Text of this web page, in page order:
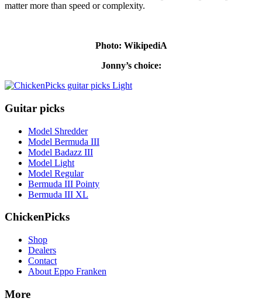
matter more than speed or complexity.
Photo: WikipediA
Jonny’s choice:
Guitar picks
Model Shredder
Model Bermuda III
Model Badazz III
Model Light
Model Regular
Bermuda III Pointy
Bermuda III XL
ChickenPicks
Shop
Dealers
Contact
About Eppo Franken
More